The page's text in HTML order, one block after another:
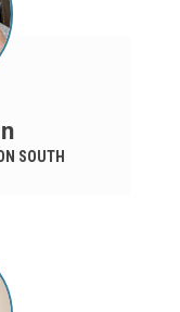
SOUTH